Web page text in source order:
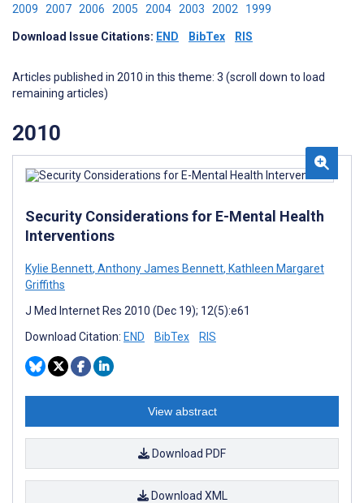
2009 2007 2006 2005 2004 2003 2002 1999
Download Issue Citations: END BibTex RIS
Articles published in 2010 in this theme: 3 (scroll down to load
remaining articles)
2010
Security Considerations for E-Mental Health
Interventions
Kylie Bennett, Anthony James Bennett, Kathleen Margaret
Griffiths
J Med Internet Res 2010 (Dec 19); 12(5):e61
Download Citation: END BibTex RIS
View abstract
Download PDF
Download XML